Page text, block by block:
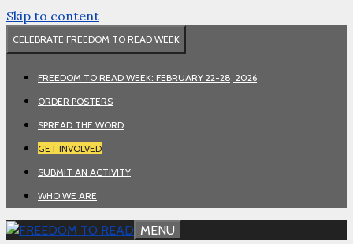
Skip to content
CELEBRATE FREEDOM TO READ WEEK
FREEDOM TO READ WEEK: FEBRUARY 22-28, 2026
ORDER POSTERS
SPREAD THE WORD
GET INVOLVED
SUBMIT AN ACTIVITY
WHO WE ARE
MENU